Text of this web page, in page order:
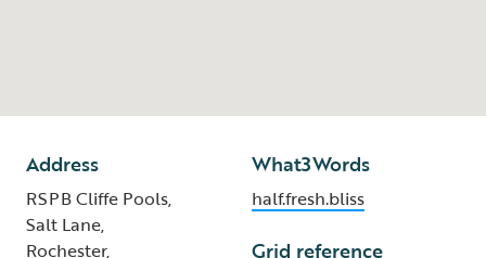
Address
RSPB Cliffe Pools,
Salt Lane,
Rochester,
What3Words
half.fresh.bliss
Grid reference